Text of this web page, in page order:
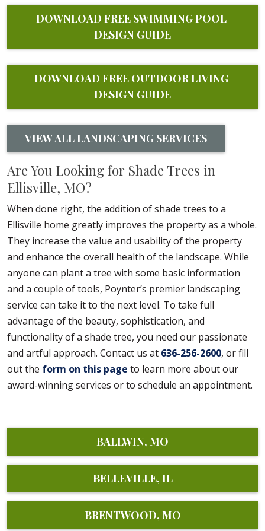
DOWNLOAD FREE SWIMMING POOL
DESIGN GUIDE
DOWNLOAD FREE OUTDOOR LIVING
DESIGN GUIDE
VIEW ALL LANDSCAPING SERVICES
Are You Looking for Shade Trees in
Ellisville, MO?
When done right, the addition of shade trees to a
Ellisville home greatly improves the property as a whole.
They increase the value and usability of the property
and enhance the overall health of the landscape. While
anyone can plant a tree with some basic information
and a couple of tools, Poynter’s premier landscaping
service can take it to the next level. To take full
advantage of the beauty, sophistication, and
functionality of a shade tree, you need our passionate
and artful approach. Contact us at 636-256-2600, or fill
out the form on this page to learn more about our
award-winning services or to schedule an appointment.
BALLWIN, MO
BELLEVILLE, IL
BRENTWOOD, MO